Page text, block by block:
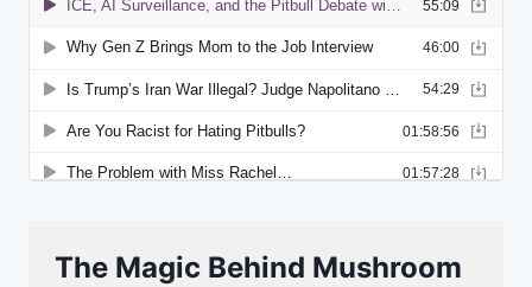
The Magic Behind Mushroom